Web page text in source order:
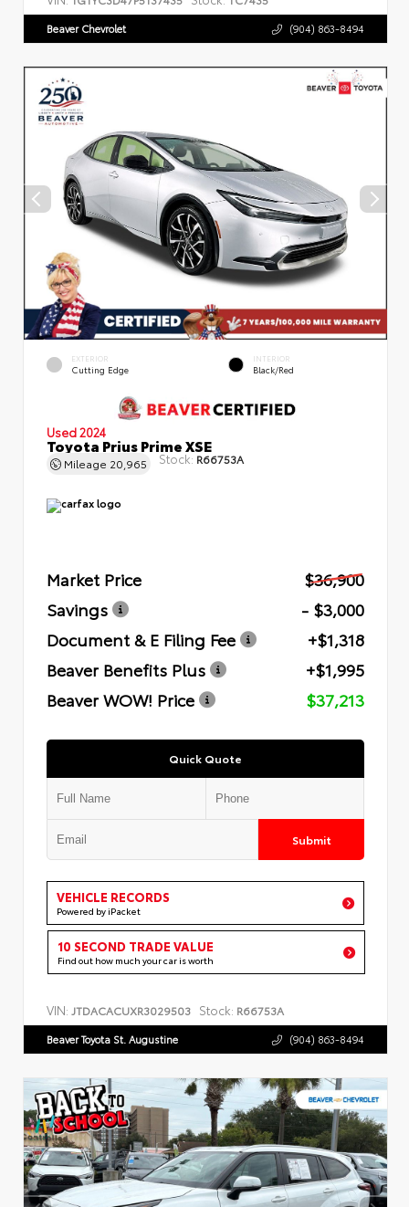
Beaver Chevrolet (904) 863-8494
EXTERIOR
Cutting Edge
INTERIOR
Black/Red
Used 2024
Toyota Prius Prime XSE
Mileage 20,965 Stock: R66753A
Market Price
$36,900
Savings
- $3,000
Document & E Filing Fee
+$1,318
Beaver Benefits Plus
+$1,995
Beaver WOW! Price
$37,213
Quick Quote
Submit
VEHICLE RECORDS
Powered by iPacket
10 SECOND TRADE VALUE
Find out how much your car is worth
VIN: JTDACACUXR3029503 Stock: R66753A
Beaver Toyota St. Augustine (904) 863-8494